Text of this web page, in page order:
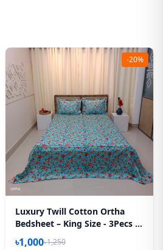
-20%
Luxury Twill Cotton Ortha
Bedsheet – King Size - 3Pecs -
Pori Paste
৳1,000৳1,250